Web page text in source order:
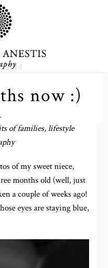
2014
now :)
of families, lifestyle
of my sweet niece,
months old (well, just
a couple of weeks ago!
eyes are staying blue,